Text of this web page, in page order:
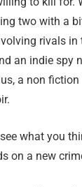
two with a
rivals in
an indie spy
a non
what you
on a new